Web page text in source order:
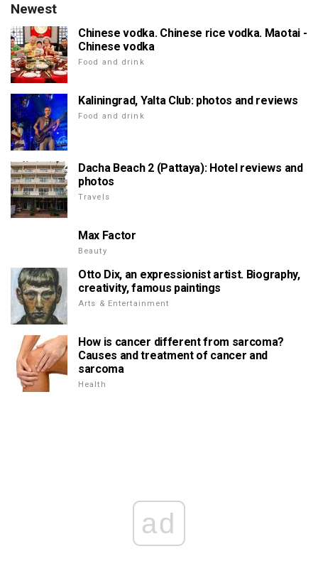
Newest
Chinese vodka. Chinese rice vodka. Maotai -
Chinese vodka
Food and drink
Kaliningrad, Yalta Club: photos and reviews
Food and drink
Dacha Beach 2 (Pattaya): Hotel reviews and
photos
Travels
Max Factor
Beauty
Otto Dix, an expressionist artist. Biography,
creativity, famous paintings
Arts & Entertainment
How is cancer different from sarcoma?
Causes and treatment of cancer and
sarcoma
Health
ad